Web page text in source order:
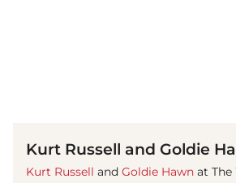
Kurt Russell and Goldie
Kurt Russell and Goldie Hawn at The